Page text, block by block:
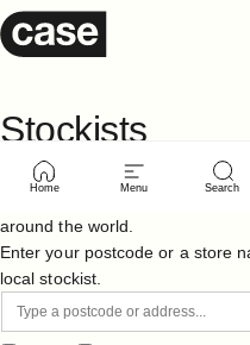
Skip to content
Case Furniture
Home Menu Search
Stockists
Case supply a vast range of
around the world.
Enter your postcode or a store
local stockist.